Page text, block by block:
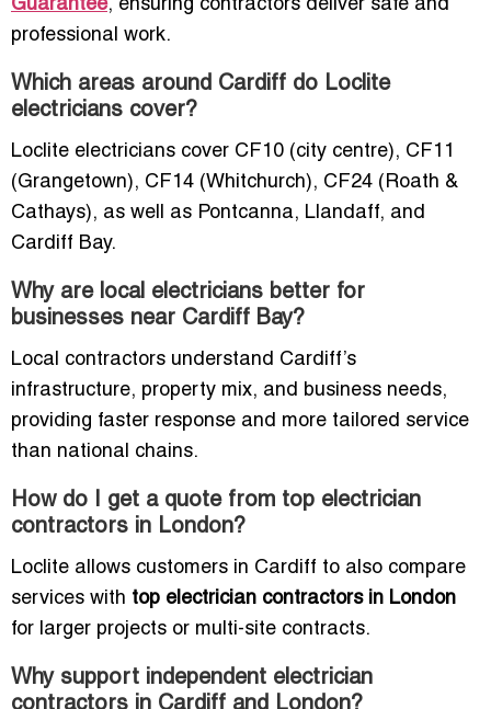
Guarantee, ensuring contractors deliver safe and
professional work.
Which areas around Cardiff do Loclite
electricians cover?
Loclite electricians cover CF10 (city centre), CF11
(Grangetown), CF14 (Whitchurch), CF24 (Roath &
Cathays), as well as Pontcanna, Llandaff, and
Cardiff Bay.
Why are local electricians better for
businesses near Cardiff Bay?
Local contractors understand Cardiff’s
infrastructure, property mix, and business needs,
providing faster response and more tailored service
than national chains.
How do I get a quote from top electrician
contractors in London?
Loclite allows customers in Cardiff to also compare
services with top electrician contractors in London
for larger projects or multi-site contracts.
Why support independent electrician